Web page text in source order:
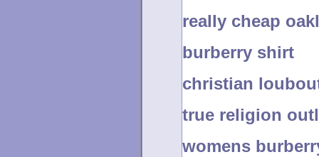
really cheap
burberry shirt
christian
true religion
womens